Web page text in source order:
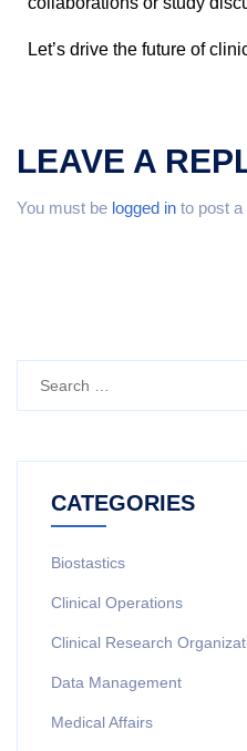
Let’s drive the future of
LEAVE A
You must be logged in to post
CATEGORIES
Biostastics
Clinical Operations
Clinical Research
Data Management
Medical Affairs